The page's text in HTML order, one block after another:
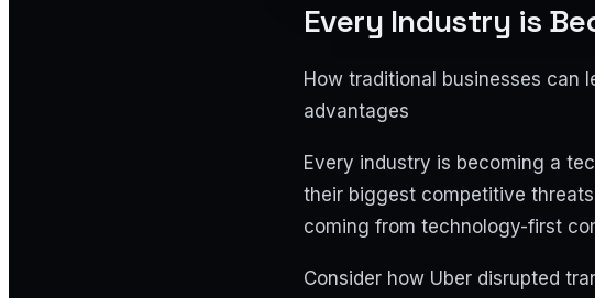
Every Industry is
How traditional businesses can
advantages
Every industry is becoming a
their biggest competitive
coming from technology-first
Consider how Uber disrupted